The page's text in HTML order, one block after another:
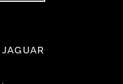
JAGUAR